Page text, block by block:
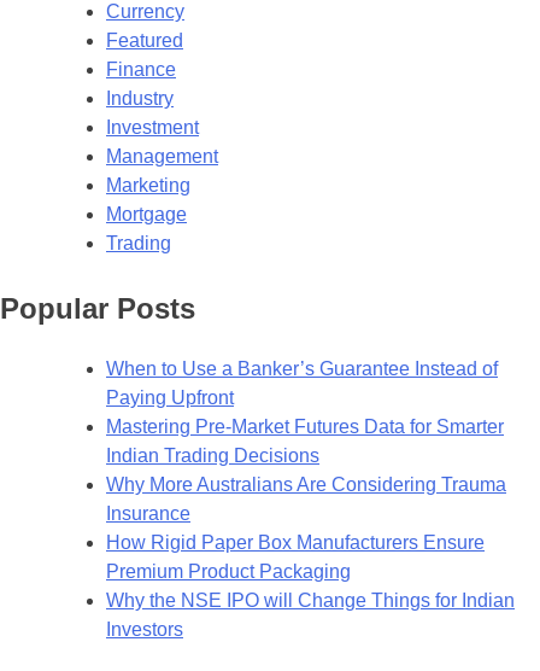
Currency
Featured
Finance
Industry
Investment
Management
Marketing
Mortgage
Trading
Popular Posts
When to Use a Banker’s Guarantee Instead of
Paying Upfront
Mastering Pre-Market Futures Data for Smarter
Indian Trading Decisions
Why More Australians Are Considering Trauma
Insurance
How Rigid Paper Box Manufacturers Ensure
Premium Product Packaging
Why the NSE IPO will Change Things for Indian
Investors